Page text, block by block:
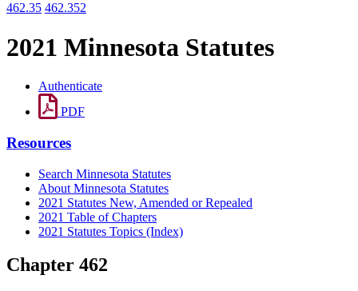
462.35 462.352
2021 Minnesota Statutes
Authenticate
PDF
Resources
Search Minnesota Statutes
About Minnesota Statutes
2021 Statutes New, Amended or Repealed
2021 Table of Chapters
2021 Statutes Topics (Index)
Chapter 462